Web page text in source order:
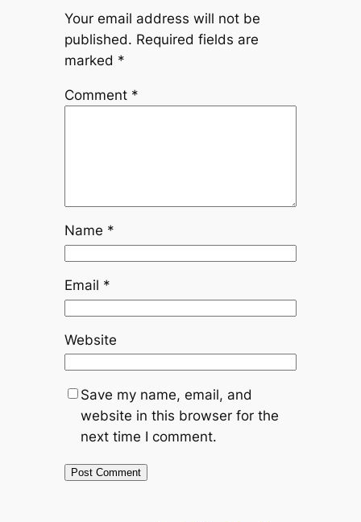
Your email address will not be
published. Required fields are
marked *
Comment *
Name *
Email *
Website
Save my name, email, and
website in this browser for the
next time I comment.